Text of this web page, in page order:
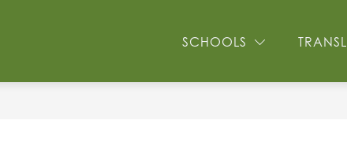
SCHOOLS
submenuNEW STUDENT